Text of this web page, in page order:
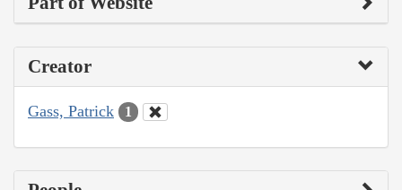
Creator
Gass, Patrick 1